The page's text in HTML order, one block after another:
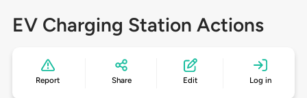
EV Charging Station Actions
Report Share Edit Log in